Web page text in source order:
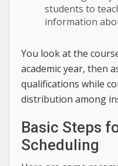
students to
information
You look at the
academic year, then
qualifications while
distribution among
Basic Steps
Scheduling